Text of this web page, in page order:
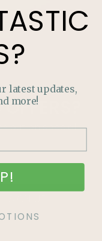
OFFERS?
out on special
latest updates,
more!